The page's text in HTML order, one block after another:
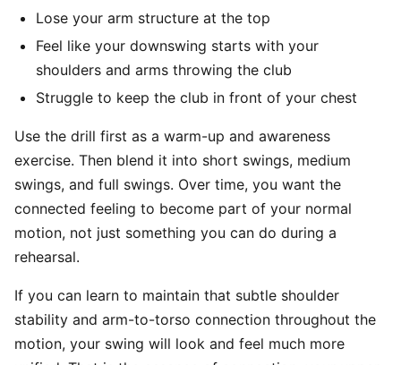
Lose your arm structure at the top
Feel like your downswing starts with your
shoulders and arms throwing the club
Struggle to keep the club in front of your chest
Use the drill first as a warm-up and awareness
exercise. Then blend it into short swings, medium
swings, and full swings. Over time, you want the
connected feeling to become part of your normal
motion, not just something you can do during a
rehearsal.
If you can learn to maintain that subtle shoulder
stability and arm-to-torso connection throughout the
motion, your swing will look and feel much more